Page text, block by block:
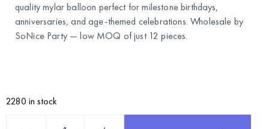
quality mylar balloon perfect for milestone birthdays,
anniversaries, and age-themed celebrations. Wholesale by
SoNice Party— low MOQ of just 12 pieces.
2280 in stock